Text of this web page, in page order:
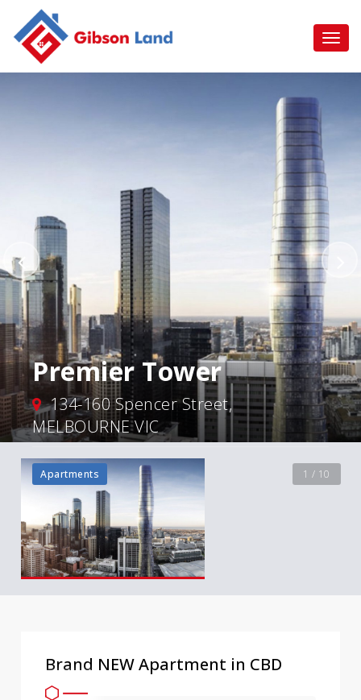
1 / 10
Premier Tower
134-160 Spencer Street,
MELBOURNE VIC
Apartments
Brand NEW Apartment in CBD